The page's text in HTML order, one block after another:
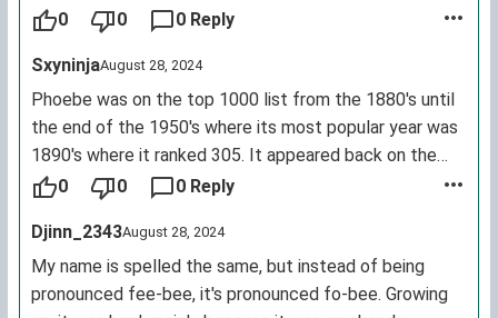
common female first name for living U.S. citizens.
0 0 0 Reply
SxyninjaAugust 28, 2024
Phoebe was on the top 1000 list from the 1880's until
the end of the 1950's where its most popular year was
1890's where it ranked 305. It appeared back on the
top 1000 list in the 1990's with its most popular year
0 0 0 Reply
Djinn_2343August 28, 2024
My name is spelled the same, but instead of being
pronounced fee-bee, it's pronounced fo-bee. Growing